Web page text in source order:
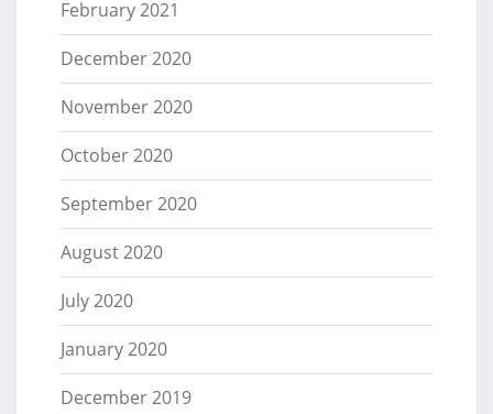
February 2021
December 2020
November 2020
October 2020
September 2020
August 2020
July 2020
January 2020
December 2019